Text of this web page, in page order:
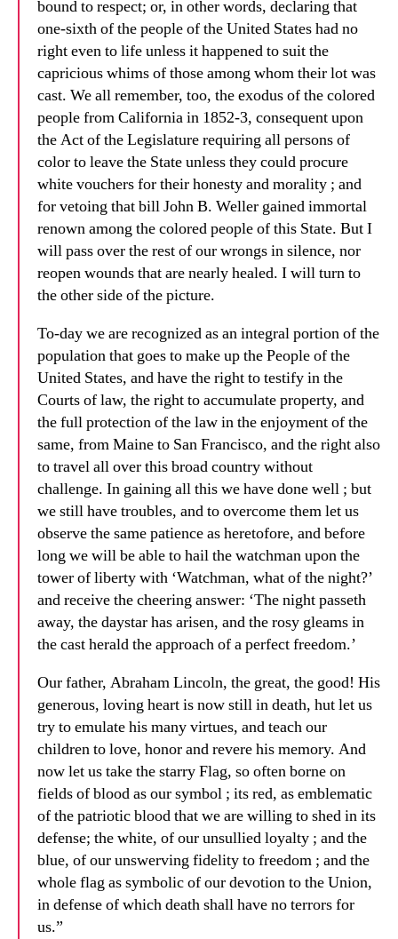
bound to respect; or, in other words, declaring that
one-sixth of the people of the United States had no
right even to life unless it happened to suit the
capricious whims of those among whom their lot was
cast. We all remember, too, the exodus of the colored
people from California in 1852-3, consequent upon
the Act of the Legislature requiring all persons of
color to leave the State unless they could procure
white vouchers for their honesty and morality ; and
for vetoing that bill John B. Weller gained immortal
renown among the colored people of this State. But I
will pass over the rest of our wrongs in silence, nor
reopen wounds that are nearly healed. I will turn to
the other side of the picture.
To-day we are recognized as an integral portion of the
population that goes to make up the People of the
United States, and have the right to testify in the
Courts of law, the right to accumulate property, and
the full protection of the law in the enjoyment of the
same, from Maine to San Francisco, and the right also
to travel all over this broad country without
challenge. In gaining all this we have done well ; but
we still have troubles, and to overcome them let us
observe the same patience as heretofore, and before
long we will be able to hail the watchman upon the
tower of liberty with ‘Watchman, what of the night?’
and receive the cheering answer: ‘The night passeth
away, the daystar has arisen, and the rosy gleams in
the cast herald the approach of a perfect freedom.’
Our father, Abraham Lincoln, the great, the good! His
generous, loving heart is now still in death, hut let us
try to emulate his many virtues, and teach our
children to love, honor and revere his memory. And
now let us take the starry Flag, so often borne on
fields of blood as our symbol ; its red, as emblematic
of the patriotic blood that we are willing to shed in its
defense; the white, of our unsullied loyalty ; and the
blue, of our unswerving fidelity to freedom ; and the
whole flag as symbolic of our devotion to the Union,
in defense of which death shall have no terrors for
us.”